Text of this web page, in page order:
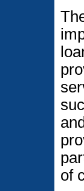
of